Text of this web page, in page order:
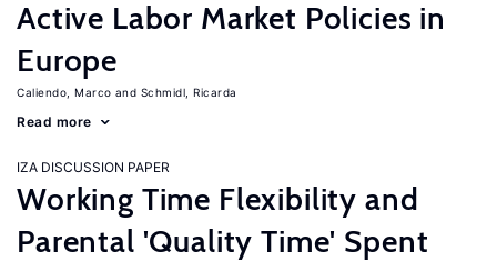
Active Labor Market Policies in
Europe
Caliendo, Marco Schmidl, Ricarda
Read more
IZA DISCUSSION PAPER
Working Time Flexibility and
Parental 'Quality Time' Spent